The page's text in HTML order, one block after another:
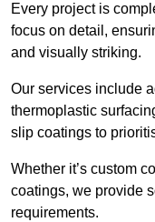
Every project is
focus on detail,
and visually striking.
Our services include
thermoplastic
slip coatings to
Whether it’s custom
coatings, we provide
requirements.